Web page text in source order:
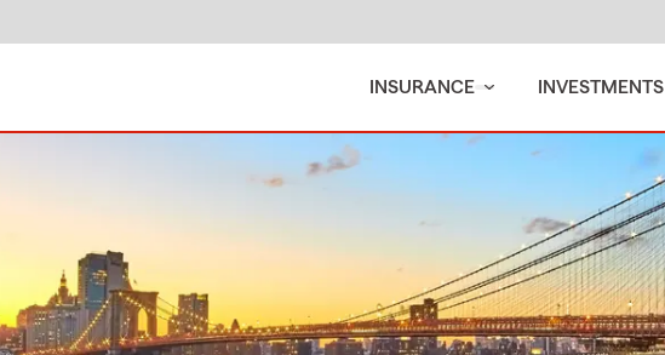
INSURANCE INVESTMENTS